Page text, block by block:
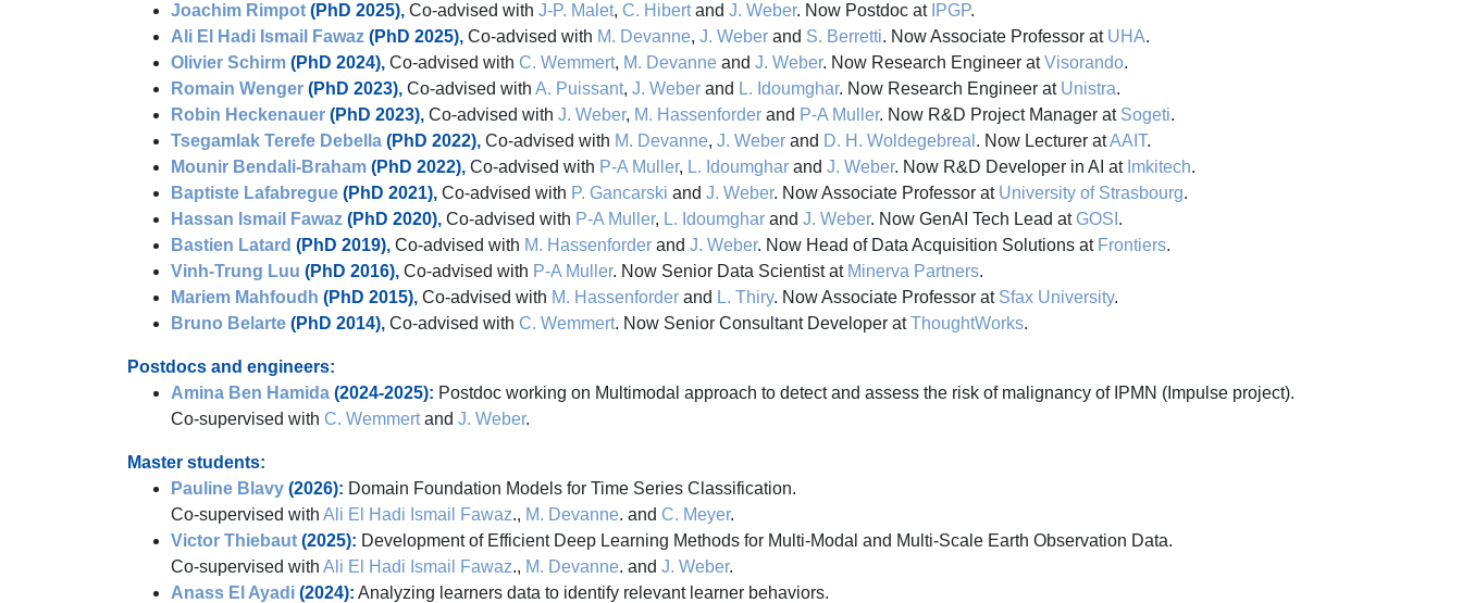
Joachim Rimpot (PhD 2025), Co-advised with J-P. Malet, C. Hibertand J. Weber. Now Postdoc at IPGP.
Ali El Hadi Ismail Fawaz (PhD 2025), Co-advised with M. Devanne, J. Weber and S. Berretti. Now Associate Professor at UHA.
Olivier Schirm (PhD 2024), Co-advised with C. Wemmert, M. Devanne and J. Weber. Now Research Engineer atVisorando.
Romain Wenger (PhD 2023), Co-advised with A. Puissant, J. Weber and L. Idoumghar. Now Research Engineer at Unistra.
Robin Heckenauer (PhD 2023), Co-advised with J. Weber, M. Hassenforder and P-A Muller. Now R&D Project Manager at Sogeti.
Tsegamlak Terefe Debella (PhD 2022), Co-advised with M. Devanne, J. Weber and D. H. Woldegebreal . Now Lecturer atAAIT.
Mounir Bendali-Braham (PhD 2022), Co-advised with P-A Muller, L. Idoumghar and J. Weber. Now R&D Developer in AI at Imkitech.
Baptiste Lafabregue (PhD 2021), Co-advised with P. Gancarski and J. Weber. Now Associate Professor at University of Strasbourg.
Hassan Ismail Fawaz (PhD 2020), Co-advised with P-A Muller, L. Idoumghar and J. Weber. Now GenAI Tech Lead atGOSI .
Bastien Latard (PhD 2019), Co-advised with M. Hassenforder and J. Weber. Now Head of Data Acquisition Solutions at Frontiers.
Vinh-Trung Luu (PhD 2016), Co-advised with P-A Muller. Now Senior Data Scientist at Minerva Partners.
Mariem Mahfoudh (PhD 2015), Co-advised with M. Hassenforder and L. Thiry. Now Associate Professor at Sfax University.
Bruno Belarte (PhD 2014), Co-advised with C. Wemmert. Now Senior Consultant Developer atThoughtWorks.
Postdocs and engineers:
Amina Ben Hamida (2024-2025): Postdoc working on Multimodal approach to detect and assess the risk of malignancy of IPMN (Impulse project).
Co-supervised with C. Wemmertand J. Weber.
Master students:
Pauline Blavy (2026): Domain Foundation Models for Time Series Classification.
Co-supervised with Ali El Hadi Ismail Fawaz., M. Devanne. and C. Meyer.
Victor Thiebaut (2025): Development of Efficient Deep Learning Methods for Multi-Modal and Multi-Scale Earth Observation Data.
Co-supervised with Ali El Hadi Ismail Fawaz., M. Devanne. and J. Weber.
Anass El Ayadi (2024): Analyzing learners data to identify relevant learner behaviors.